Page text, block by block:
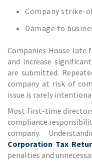
Company strike-
Damage to
Companies House late
and increase
are submitted.
company at risk of
issue is rarely
Most first-time
compliance
company.
Corporation Tax
penalties and